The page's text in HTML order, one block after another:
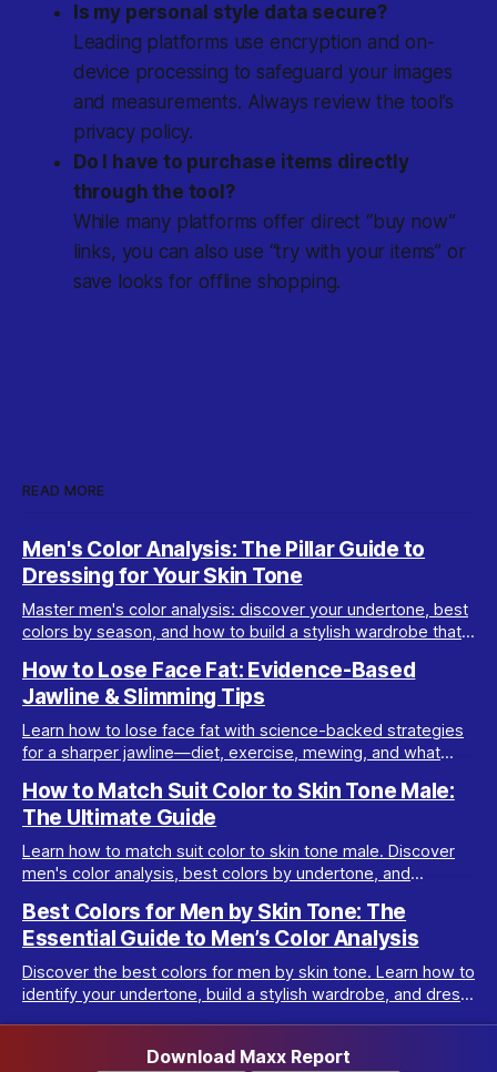
Is my personal style data secure?
Leading platforms use encryption and on-
device processing to safeguard your images
and measurements. Always review the tool’s
privacy policy.
Do I have to purchase items directly
through the tool?
While many platforms offer direct “buy now”
links, you can also use “try with your items” or
save looks for offline shopping.
READ MORE
Men's Color Analysis: The Pillar Guide to
Dressing for Your Skin Tone
Master men's color analysis: discover your undertone, best
colors by season, and how to build a stylish wardrobe that
How to Lose Face Fat: Evidence-Based
Jawline & Slimming Tips
Learn how to lose face fat with science-backed strategies
for a sharper jawline—diet, exercise, mewing, and what
How to Match Suit Color to Skin Tone Male:
The Ultimate Guide
Learn how to match suit color to skin tone male. Discover
men's color analysis, best colors by undertone, and
Best Colors for Men by Skin Tone: The
Essential Guide to Men’s Color Analysis
Discover the best colors for men by skin tone. Learn how to
identify your undertone, build a stylish wardrobe, and dress
Download Maxx Report